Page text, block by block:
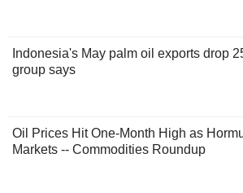
Indonesia's May palm oil exports drop
group says
Oil Prices Hit One-Month High as
Markets -- Commodities Roundup